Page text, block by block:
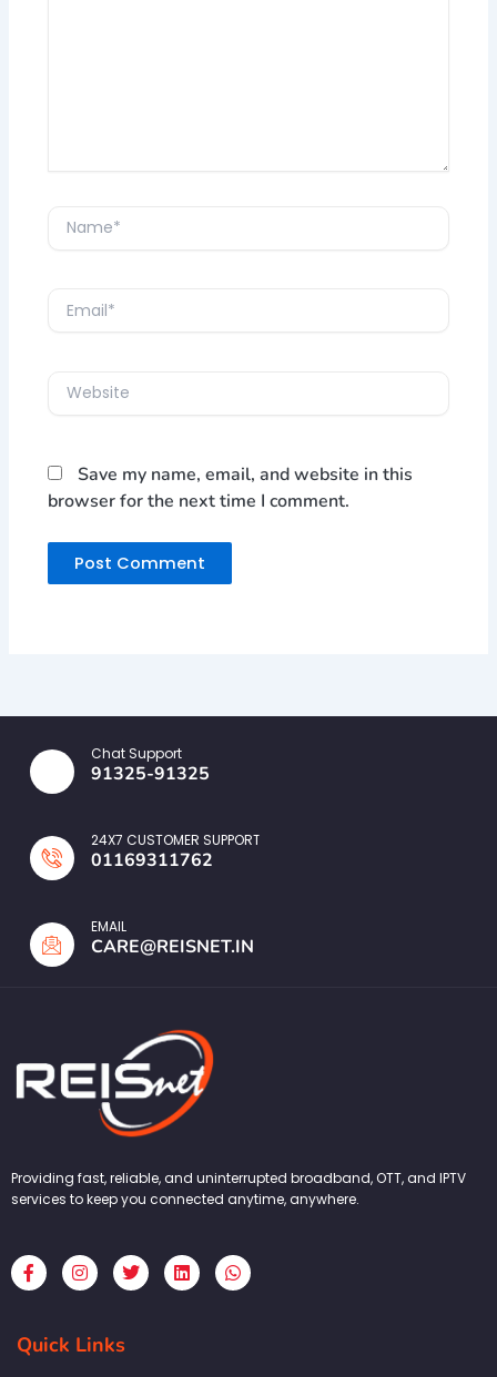
Name*
Email*
Website
Save my name, email, and website in this
browser for the next time I comment.
Chat Support
91325-91325
24X7 CUSTOMER SUPPORT
01169311762
EMAIL
CARE@REISNET.IN
Providing fast, reliable, and uninterrupted broadband, OTT, and IPTV
services to keep you connected anytime, anywhere.
F
a
c
b
o
I
n
s
a
g
T
w
i
L
i
n
W
h
a
Quick Links